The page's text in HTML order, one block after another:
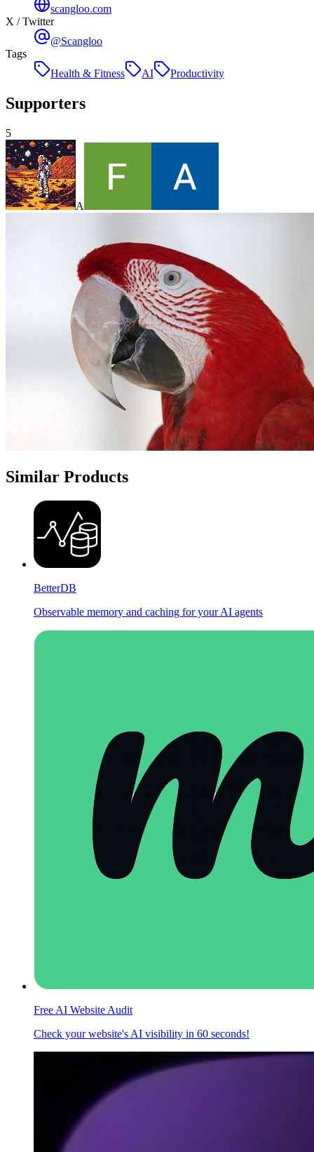
scangloo.com
X / Twitter
@Scangloo
Tags
Health & Fitness
AI Productivity
Supporters
5
A
Similar Products
BetterDB
Observable memory and caching for your AI agents
Free AI Website Audit
Check your website's AI visibility in 60 seconds!